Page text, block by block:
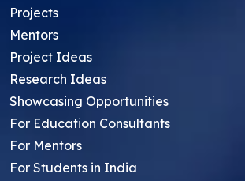
Projects
Mentors
Project Ideas
Research Ideas
Showcasing Opportunities
For Education Consultants
For Mentors
For Students in India